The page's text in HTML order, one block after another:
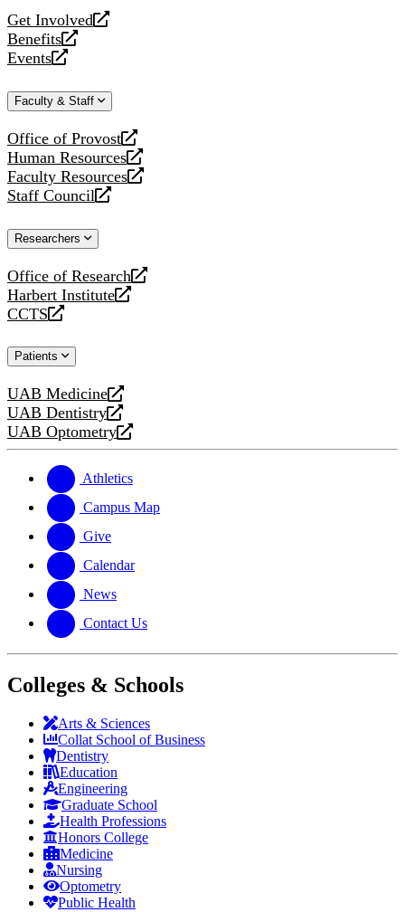
Get Involved
opens
a
new
Benefits
opens
a
website
Events
opens
new
Faculty & Staff
Office of Provost
opens
a
new
website
Human Resources
opens
a
new
Faculty Resources
opens
a
website
Staff Council
opens
new
Researchers
Office of Research
opens
a
new
Harbert Institute
opens
a
website
CCTS
opens
new
Patients
UAB Medicine
opens
a
new
UAB Dentistry
opens
a
website
UAB Optometry
opens
new
website
Athletics
Campus Map
Give
Calendar
News
Contact Us
Colleges & Schools
Arts & Sciences
Collat School of Business
Dentistry
Education
Engineering
Graduate School
Health Professions
Honors College
Medicine
Nursing
Optometry
Public Health